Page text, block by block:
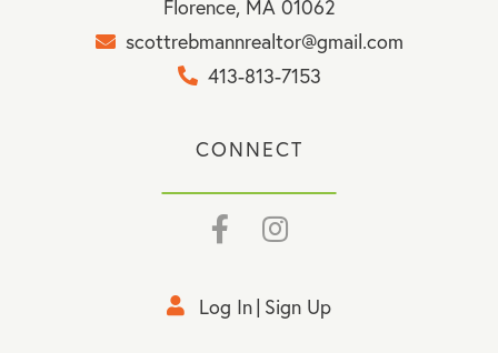
Florence, MA 01062
scottrebmannrealtor@gmail.com
413-813-7153
CONNECT
FacebookInstagram
Log In Sign Up